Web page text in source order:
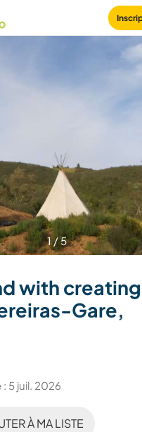
1/5
with
Gare,
5 juil. 2026
À MA LISTE